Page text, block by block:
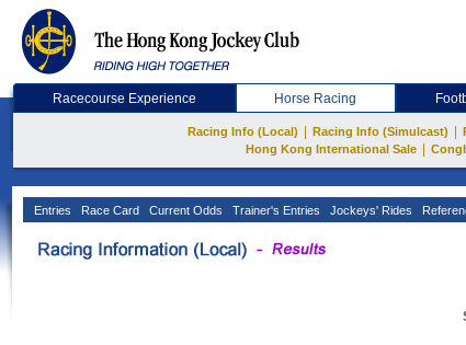
Racecourse Experience Horse Racing
Racing Info (Local) Racing Info (Simulcast)
Hong Kong International Sale
Entries Race Card Current Odds Trainer's Entries Jockeys' Rides